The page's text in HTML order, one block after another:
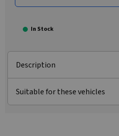
In Stock
Description
Suitable for these vehicles